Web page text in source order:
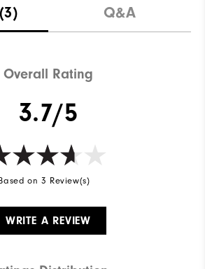
(3) Q&A
Overall Rating
3.7/5
on 3 Review(s)
WRITE A REVIEW